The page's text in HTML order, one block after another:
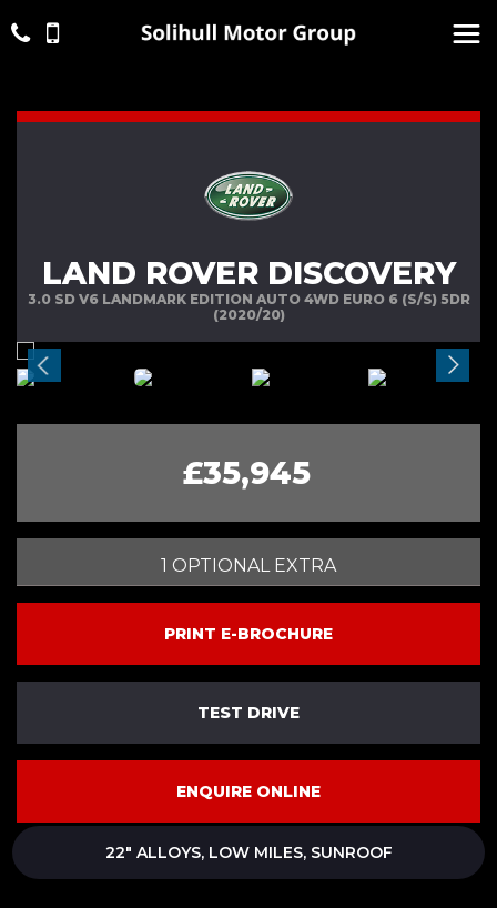
LAND ROVER DISCOVERY
3.0 SD V6 LANDMARK EDITION AUTO 4WD EURO 6 (S/S) 5DR
(2020/20)
£35,945
1 OPTIONAL EXTRA
PRINT E-BROCHURE
TEST DRIVE
ENQUIRE ONLINE
22" ALLOYS, LOW MILES, SUNROOF